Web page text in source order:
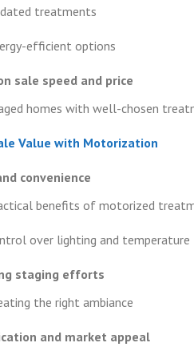
treatments
efficient options
sale speed and price
homes with well-chosen
Value with Motorization
convenience
benefits of motorized
over lighting and temperature
staging efforts
the right ambiance
and market appeal